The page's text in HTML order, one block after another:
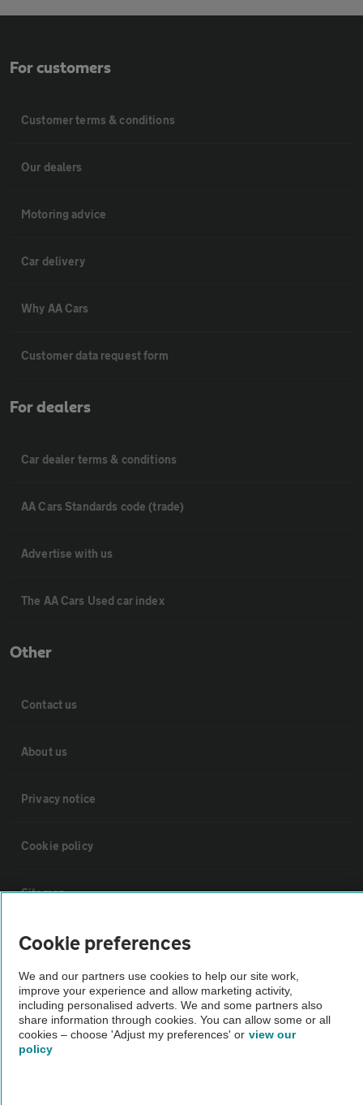
For customers
Customer terms & conditions
Our dealers
Motoring advice
Car delivery
Why AA Cars
Customer data request form
For dealers
Car dealer terms & conditions
AA Cars Standards code (trade)
Advertise with us
The AA Cars Used car index
Other
Contact us
About us
Privacy notice
Cookie policy
Sitemap
Vehicle Inspections
The AA recommends an AA Cars Vehicle Inspection before purchase.
Not all cars are mechanically checked by the AA.
Vehicle Inspection
Cookie preferences
We and our partners use cookies to help our site work,
improve your experience and allow marketing activity,
including personalised adverts. We and some partners also
share information through cookies. You can allow some or all
cookies – choose 'Adjust my preferences' or view our
policy